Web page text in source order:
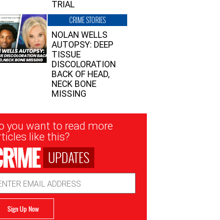
TRIAL
CRIME STORIES
NOLAN WELLS
AUTOPSY: DEEP
TISSUE
DISCOLORATION
BACK OF HEAD,
NECK BONE
MISSING
you want to read more
like this?
UPDATES
Sign Up Now